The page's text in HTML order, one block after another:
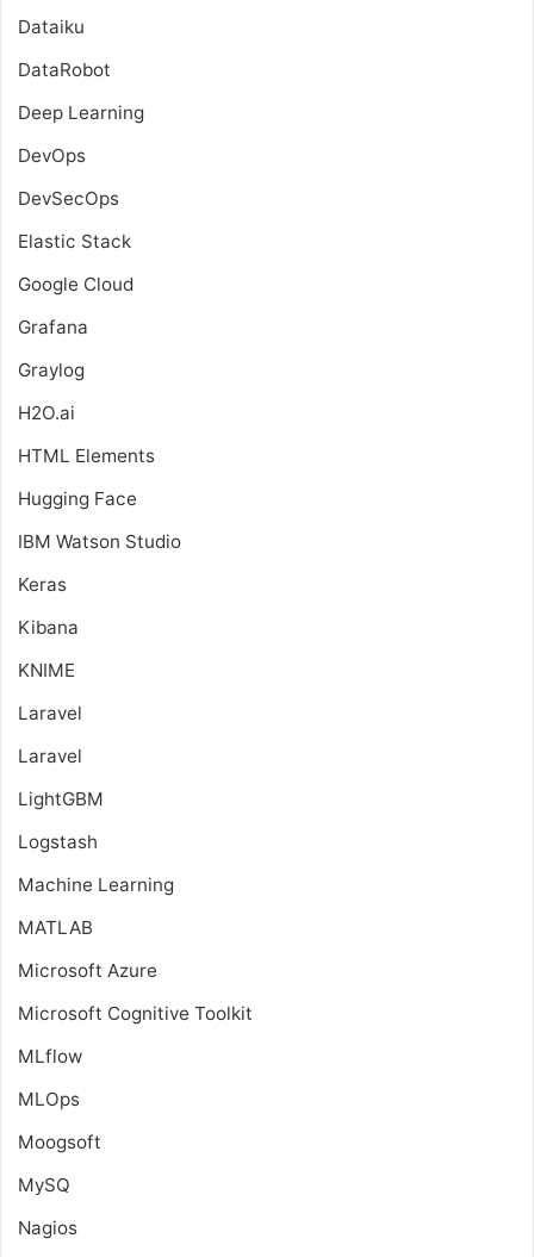
Dataiku
DataRobot
Deep Learning
DevOps
DevSecOps
Elastic Stack
Google Cloud
Grafana
Graylog
H2O.ai
HTML Elements
Hugging Face
IBM Watson Studio
Keras
Kibana
KNIME
Laravel
Laravel
LightGBM
Logstash
Machine Learning
MATLAB
Microsoft Azure
Microsoft Cognitive Toolkit
MLflow
MLOps
Moogsoft
MySQ
Nagios